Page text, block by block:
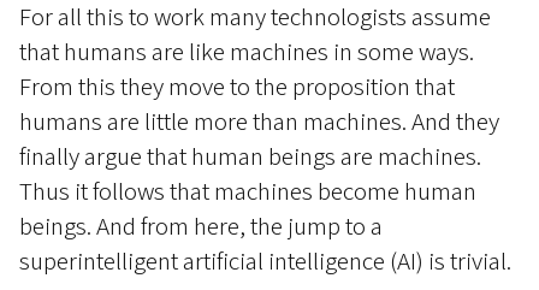
For all this to work many technologists assume
that humans are like machines in some ways.
From this they move to the proposition that
humans are little more than machines. And they
finally argue that human beings are machines.
Thus it follows that machines become human
beings. And from here, the jump to a
superintelligent artificial intelligence (AI) is trivial.